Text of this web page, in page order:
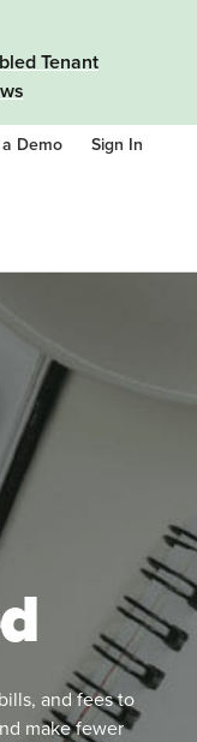
Tenant
Demo Sign In
and fees to
make fewer